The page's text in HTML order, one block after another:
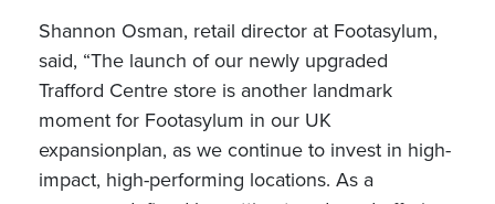
Shannon Osman, retail director at Footasylum,
said, “The launch of our newly upgraded
Trafford Centre store is another landmark
moment for Footasylum in our UK
expansionplan, as we continue to invest in high-
impact, high-performing locations. As a